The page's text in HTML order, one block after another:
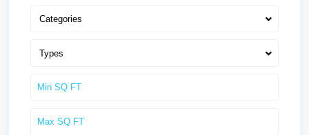
Categories
Types